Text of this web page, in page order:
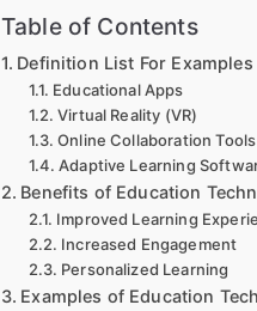
Table of Contents
Definition List For
Educational Apps
Virtual Reality (VR)
Online Collaboration Tools
Adaptive Learning
Benefits of Education
Improved Learning
Increased Engagement
Personalized Learning
Examples of Education